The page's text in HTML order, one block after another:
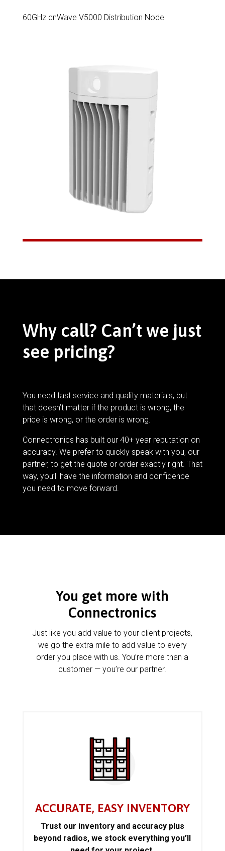
60GHz cnWave V5000 Distribution Node
Why call? Can’t we just
see pricing?
You need fast service and quality materials, but
that doesn’t matter if the product is wrong, the
price is wrong, or the order is wrong.
Connectronics has built our 40+ year reputation on
accuracy. We prefer to quickly speak with you, our
partner, to get the quote or order exactly right. That
way, you’ll have the information and confidence
you need to move forward.
You get more with
Connectronics
Just like you add value to your client projects,
we go the extra mile to add value to every
order you place with us. You’re more than a
customer — you’re our partner.
ACCURATE, EASY INVENTORY
Trust our inventory and accuracy plus
beyond radios, we stock everything you’ll